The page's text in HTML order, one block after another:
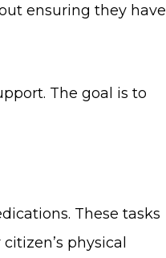
ensuring they have
The goal is to
These tasks
physical